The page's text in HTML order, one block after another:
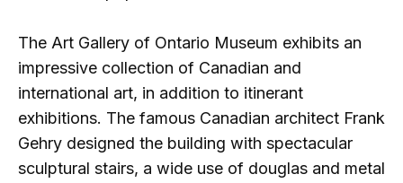
The Art Gallery of Ontario Museum exhibits an
impressive collection of Canadian and
international art, in addition to itinerant
exhibitions. The famous Canadian architect Frank
Gehry designed the building with spectacular
sculptural stairs, a wide use of douglas and metal